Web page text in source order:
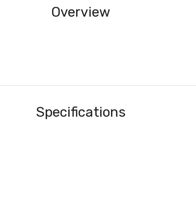
Overview
Specifications